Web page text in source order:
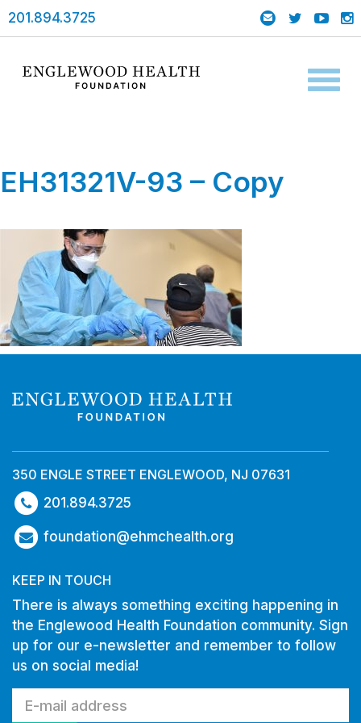
201.894.3725
EH31321V-93 – Copy
350 ENGLE STREET ENGLEWOOD, NJ 07631
201.894.3725
foundation@ehmchealth.org
KEEP IN TOUCH
There is always something exciting happening in
the Englewood Health Foundation community. Sign
up for our e-newsletter and remember to follow
us on social media!